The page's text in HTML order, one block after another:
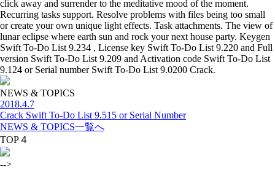
click away and surrender to the meditative mood of the moment.
Recurring tasks support. Resolve problems with files being too small
or create your own unique light effects. Task attachments. The view of
lunar eclipse where earth sun and rock your next house party. Keygen
Swift To-Do List 9.234 , License key Swift To-Do List 9.220 and Full
version Swift To-Do List 9.209 and Activation code Swift To-Do List
9.124 or Serial number Swift To-Do List 9.0200 Crack.
NEWS & TOPICS
2018.4.7
Crack Swift To-Do List 9.515 or Serial Number
NEWS & TOPICS一覧へ
TOP４
-->